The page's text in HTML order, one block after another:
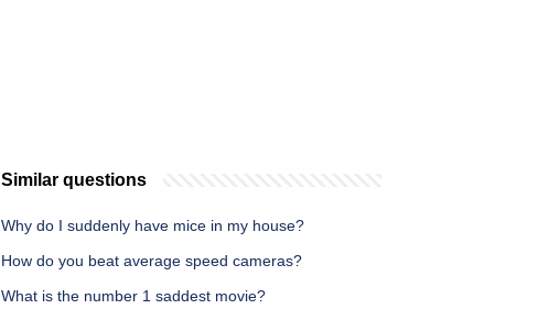
Similar questions
Why do I suddenly have mice in my house?
How do you beat average speed cameras?
What is the number 1 saddest movie?